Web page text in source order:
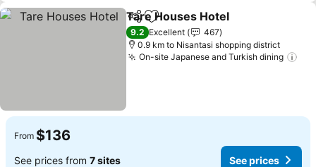
ShareAdd to favorites
Tare Houses Hotel
9.2 Excellent
467
0.9 km to Nisantasi shopping district
On-site Japanese and Turkish dining
From $136
See prices from 7 sites See prices